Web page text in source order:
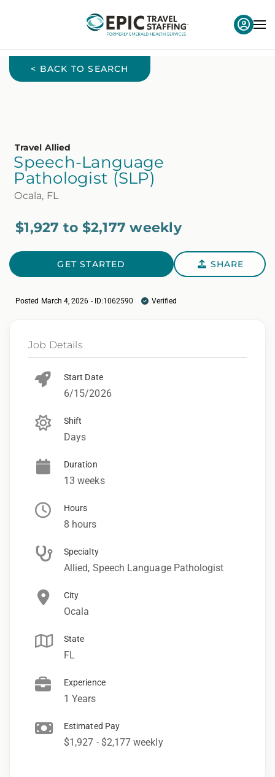
< BACK TO SEARCH
Travel Allied
Speech-Language
Pathologist (SLP)
Ocala, FL
$1,927 to $2,177 weekly
GET STARTED SHARE
Posted March 4, 2026 - ID:1062590 Verified
Job Details
Start Date
6/15/2026
Shift
Days
Duration
13 weeks
Hours
8 hours
Specialty
Allied, Speech Language Pathologist
City
Ocala
State
FL
Experience
1 Years
Estimated Pay
$1,927 - $2,177 weekly